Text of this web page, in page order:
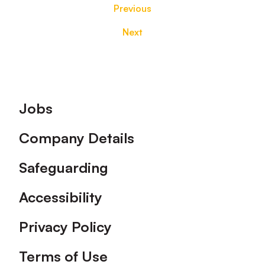
Previous
Next
Footer
Jobs
Company Details
Safeguarding
Accessibility
Privacy Policy
Terms of Use